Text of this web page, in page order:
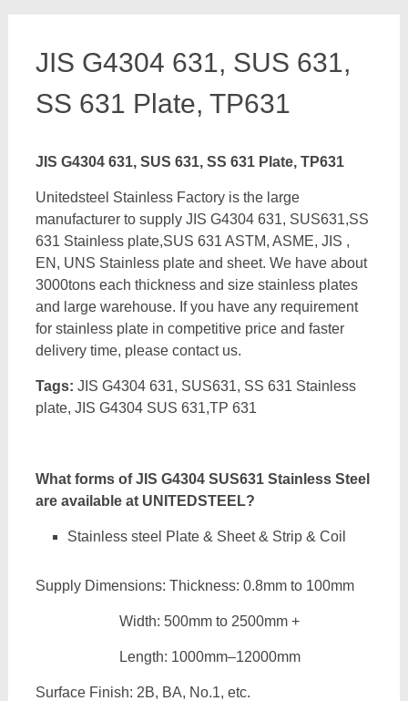
JIS G4304 631, SUS 631,
SS 631 Plate, TP631
JIS G4304 631, SUS 631, SS 631 Plate, TP631
Unitedsteel Stainless Factory is the large
manufacturer to supply JIS G4304 631, SUS631,SS
631 Stainless plate,SUS 631 ASTM, ASME, JIS ,
EN, UNS Stainless plate and sheet. We have about
3000tons each thickness and size stainless plates
and large warehouse. If you have any requirement
for stainless plate in competitive price and faster
delivery time, please contact us.
Tags: JIS G4304 631, SUS631, SS 631 Stainless
plate, JIS G4304 SUS 631,TP 631
What forms of JIS G4304 SUS631 Stainless Steel
are available at UNITEDSTEEL?
Stainless steel Plate & Sheet & Strip & Coil
Supply Dimensions: Thickness: 0.8mm to 100mm
Width: 500mm to 2500mm +
Length: 1000mm–12000mm
Surface Finish: 2B, BA, No.1, etc.